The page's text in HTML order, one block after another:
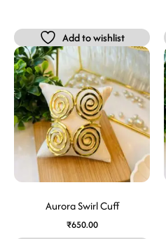
Add to wishlist
Aurora Swirl Cuff
₹650.00